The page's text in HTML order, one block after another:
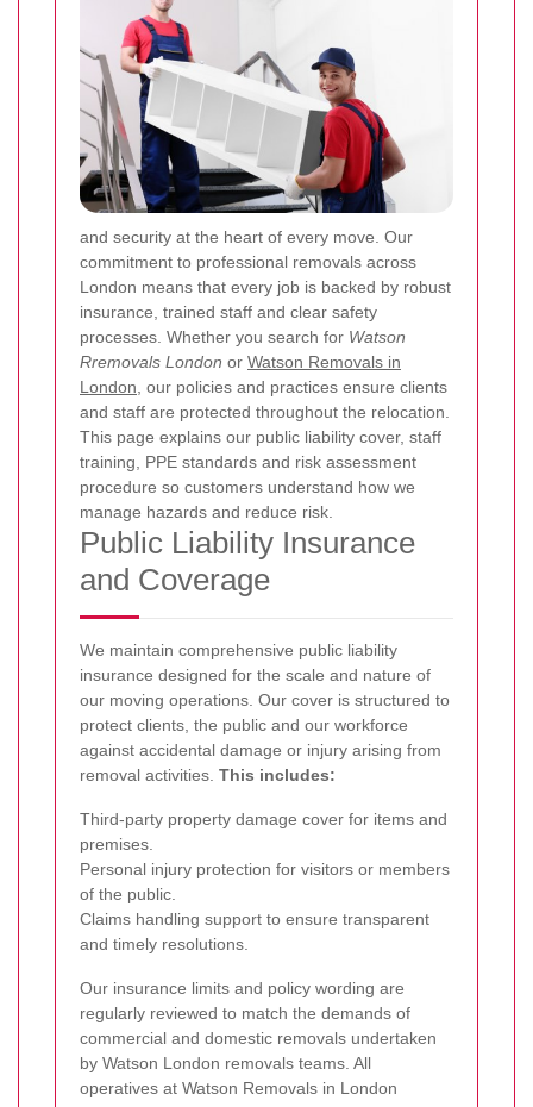
and security at the heart of every move. Our
commitment to professional removals across
London means that every job is backed by robust
insurance, trained staff and clear safety
processes. Whether you search for Watson
Rremovals London or Watson Removals in
London , our policies and practices ensure clients
and staff are protected throughout the relocation.
This page explains our public liability cover, staff
training, PPE standards and risk assessment
procedure so customers understand how we
manage hazards and reduce risk.
Public Liability Insurance
and Coverage
We maintain comprehensive public liability
insurance designed for the scale and nature of
our moving operations. Our cover is structured to
protect clients, the public and our workforce
against accidental damage or injury arising from
removal activities. This includes:
Third-party property damage cover for items and
premises.
Personal injury protection for visitors or members
of the public.
Claims handling support to ensure transparent
and timely resolutions.
Our insurance limits and policy wording are
regularly reviewed to match the demands of
commercial and domestic removals undertaken
by Watson London removals teams. All
operatives at Watson Removals in London